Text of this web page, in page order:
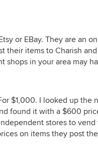
or EBay. They are an
their items to Charish and
shops in your area may
$1,000. I looked up the
found it with a $600
stores to
on items they post